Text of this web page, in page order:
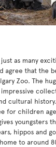
as many
agree that the
Zoo. The
cultural
for children
youngsters
hippos and
to around